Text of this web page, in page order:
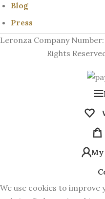
Blog
Press
Leronza Company
Rights
We use cookies to improve